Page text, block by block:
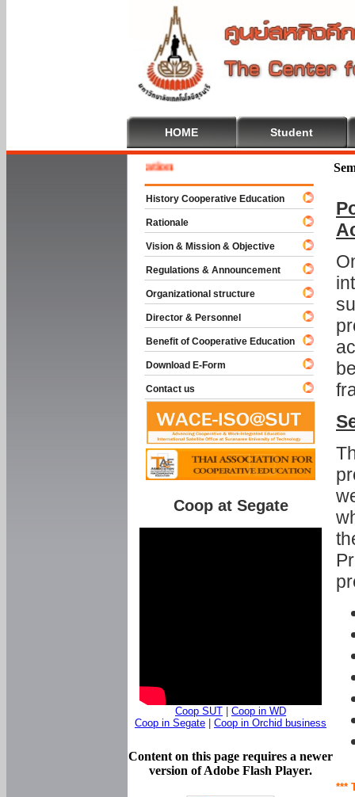
HOME Student
***
To Cooperative Education
History Cooperative Education
Rationale
Vision & Mission & Objective
Regulations & Announcement
Organizational structure
Director & Personnel
Benefit of Cooperative Education
Download E-Form
Contact us
Coop at Segate
Coop SUT
Coop in WD
Coop in Segate
Coop in Orchid business
Content on this page requires a newer
version of Adobe Flash Player.